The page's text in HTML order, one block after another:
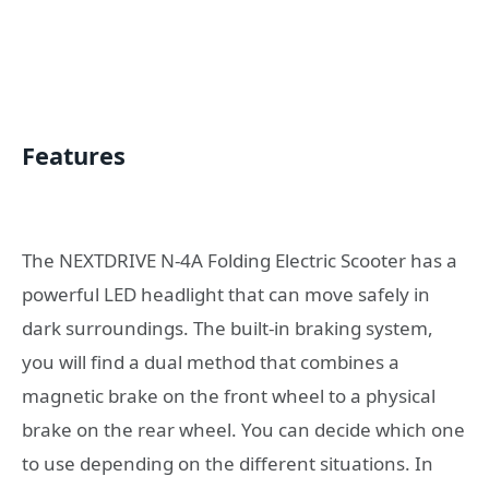
Features
The NEXTDRIVE N-4A Folding Electric Scooter has a
powerful LED headlight that can move safely in
dark surroundings. The built-in braking system,
you will find a dual method that combines a
magnetic brake on the front wheel to a physical
brake on the rear wheel. You can decide which one
to use depending on the different situations. In